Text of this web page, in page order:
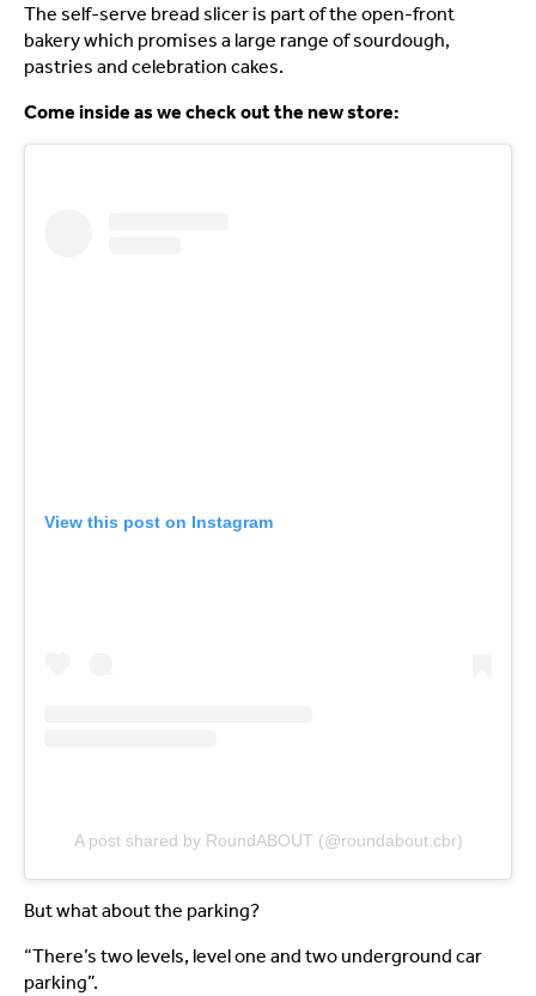
The self-serve bread slicer is part of the open-front
bakery which promises a large range of sourdough,
pastries and celebration cakes.
Come inside as we check out the new store:
View this post on Instagram
A post shared by RoundABOUT (@roundabout.cbr)
But what about the parking?
“There’s two levels, level one and two underground car
parking”.